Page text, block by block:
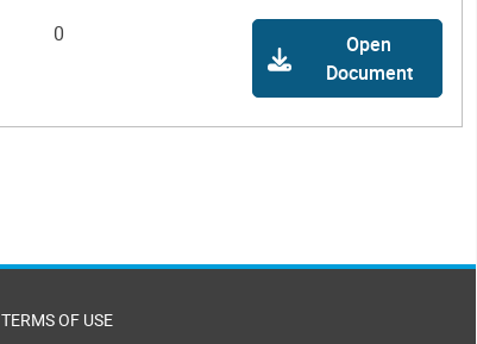
0
Open
Document
TERMS OF USE